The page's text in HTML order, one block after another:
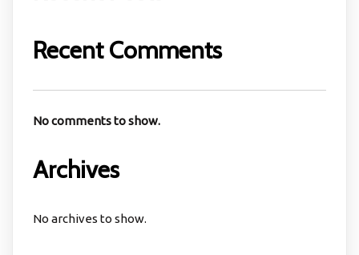
Recent Comments
No comments to show.
Archives
No archives to show.